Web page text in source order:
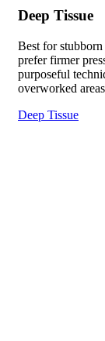
Deep Tissue
Best for
prefer firmer
purposeful
overworked
Deep Tissue